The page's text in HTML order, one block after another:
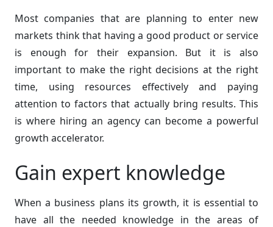
Most companies that are planning to enter new
markets think that having a good product or service
is enough for their expansion. But it is also
important to make the right decisions at the right
time, using resources effectively and paying
attention to factors that actually bring results. This
is where hiring an agency can become a powerful
growth accelerator.
Gain expert knowledge
When a business plans its growth, it is essential to
have all the needed knowledge in the areas of